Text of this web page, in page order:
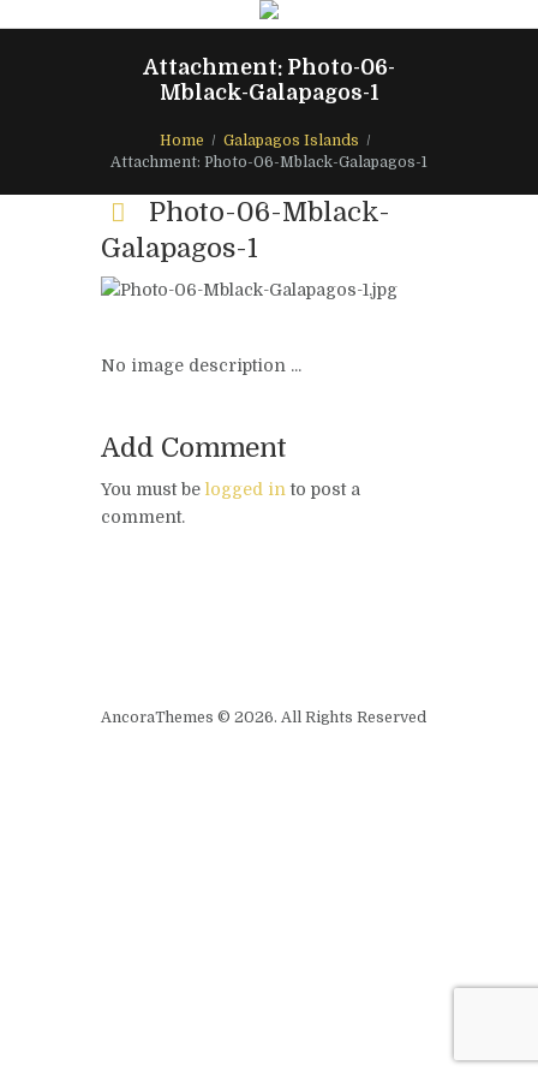
Attachment: Photo-06-
Mblack-Galapagos-1
Home
Galapagos Islands
Attachment: Photo-06-Mblack-Galapagos-1
Photo-06-Mblack-
Galapagos-1
No image description ...
Add Comment
You must be logged into post a
comment.
AncoraThemes © 2026. All Rights Reserved